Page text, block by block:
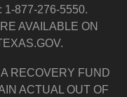
1-877-276-5550.
AVAILABLE ON
RECOVERY FUND
ACTUAL OUT OF